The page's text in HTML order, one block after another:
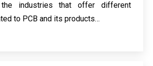
industries that offer different
to PCB and its products…